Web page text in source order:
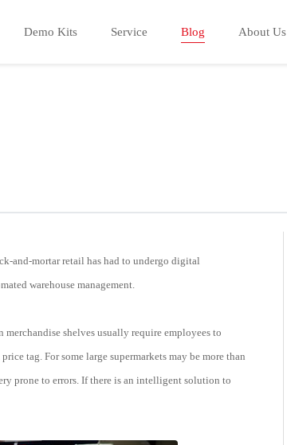
Demo Kits Service Blog About Us
and-mortar retail has had to undergo digital
warehouse management.
merchandise shelves usually require employees to
tag. For some large supermarkets may be more than
prone to errors. If there is an intelligent solution to